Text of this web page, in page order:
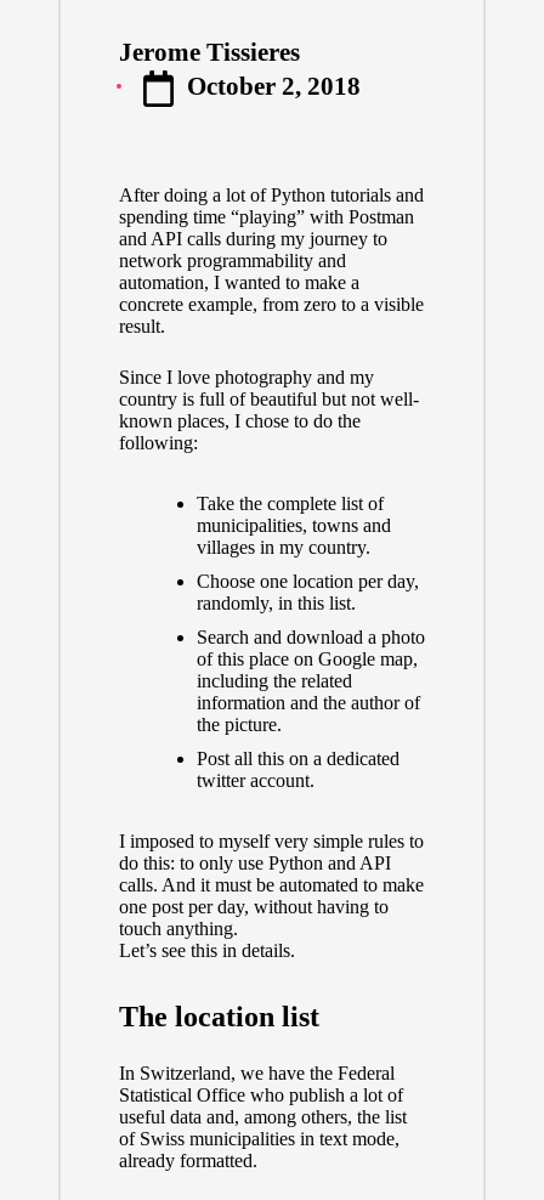
Posted
by
Jerome Tissieres
October 2, 2018
After doing a lot of Python tutorials and
spending time “playing” with Postman
and API calls during my journey to
network programmability and
automation, I wanted to make a
concrete example, from zero to a visible
result.
Since I love photography and my
country is full of beautiful but not well-
known places, I chose to do the
following:
Take the complete list of
municipalities, towns and
villages in my country.
Choose one location per day,
randomly, in this list.
Search and download a photo
of this place on Google map,
including the related
information and the author of
the picture.
Post all this on a dedicated
twitter account.
I imposed to myself very simple rules to
do this: to only use Python and API
calls. And it must be automated to make
one post per day, without having to
touch anything.
Let’s see this in details.
The location list
In Switzerland, we have the Federal
Statistical Officewho publish a lot of
useful data and, among others, the list
of Swiss municipalities in text mode,
already formatted.